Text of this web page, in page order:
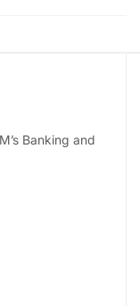
Banking and